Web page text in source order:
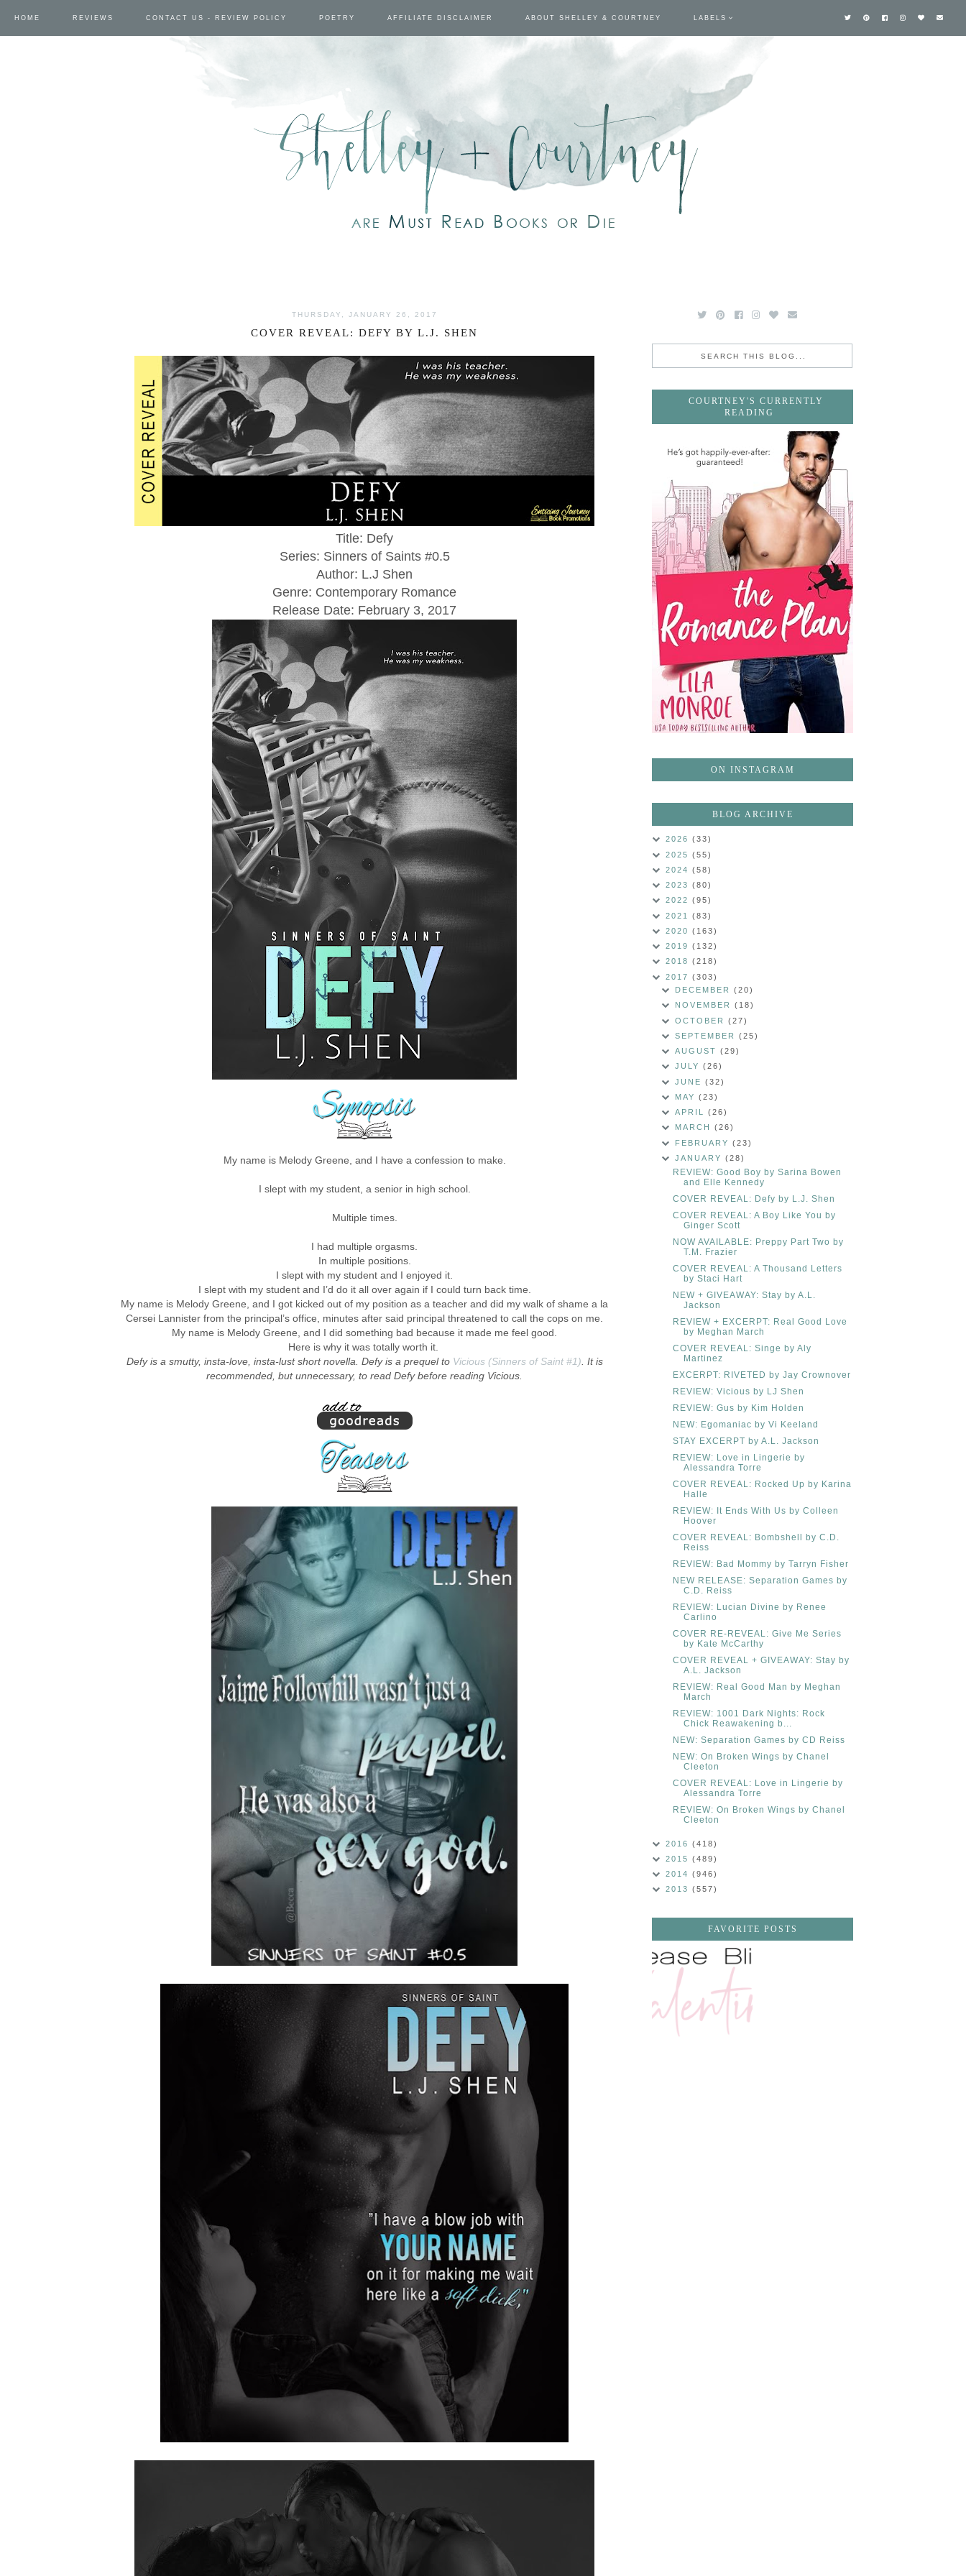
HOME REVIEWS CONTACT US - REVIEW POLICY POETRY AFFILIATE DISCLAIMER ABOUT SHELLEY & COURTNEY LABELS
THURSDAY, JANUARY 26, 2017
COVER REVEAL: DEFY BY L.J. SHEN
Title: Defy
Series: Sinners of Saints #0.5
Author: L.J Shen
Genre: Contemporary Romance
Release Date: February 3, 2017
My name is Melody Greene, and I have a confession to make.
I slept with my student, a senior in high school.
Multiple times.
I had multiple orgasms.
In multiple positions.
I slept with my student and I enjoyed it.
I slept with my student and I’d do it all over again if I could turn back time.
My name is Melody Greene, and I got kicked out of my position as a teacher and did my walk of shame a la
Cersei Lannister from the principal’s office, minutes after said principal threatened to call the cops on me.
My name is Melody Greene, and I did something bad because it made me feel good.
Here is why it was totally worth it.
Defy is a smutty, insta-love, insta-lust short novella. Defy is a prequel to Vicious (Sinners of Saint #1) . It is
recommended, but unnecessary, to read Defy before reading Vicious.
COURTNEY'S CURRENTLY
READING
ON INSTAGRAM
BLOG ARCHIVE
2026 (33)
2025 (55)
2024 (58)
2023 (80)
2022 (95)
2021 (83)
2020 (163)
2019 (132)
2018 (218)
2017 (303)
DECEMBER(20)
NOVEMBER(18)
OCTOBER(27)
SEPTEMBER(25)
AUGUST(29)
JULY(26)
JUNE(32)
MAY(23)
APRIL(26)
MARCH(26)
FEBRUARY(23)
JANUARY(28)
REVIEW: Good Boy by Sarina Bowen
and Elle Kennedy
COVER REVEAL: Defy by L.J. Shen
COVER REVEAL: A Boy Like You by
Ginger Scott
NOW AVAILABLE: Preppy Part Two by
T.M. Frazier
COVER REVEAL: A Thousand Letters
by Staci Hart
NEW + GIVEAWAY: Stay by A.L.
Jackson
REVIEW + EXCERPT: Real Good Love
by Meghan March
COVER REVEAL: Singe by Aly
Martinez
EXCERPT: RIVETED by Jay Crownover
REVIEW: Vicious by LJ Shen
REVIEW: Gus by Kim Holden
NEW: Egomaniac by Vi Keeland
STAY EXCERPT by A.L. Jackson
REVIEW: Love in Lingerie by
Alessandra Torre
COVER REVEAL: Rocked Up by Karina
Halle
REVIEW: It Ends With Us by Colleen
Hoover
COVER REVEAL: Bombshell by C.D.
Reiss
REVIEW: Bad Mommy by Tarryn Fisher
NEW RELEASE: Separation Games by
C.D. Reiss
REVIEW: Lucian Divine by Renee
Carlino
COVER RE-REVEAL: Give Me Series
by Kate McCarthy
COVER REVEAL + GIVEAWAY: Stay by
A.L. Jackson
REVIEW: Real Good Man by Meghan
March
REVIEW: 1001 Dark Nights: Rock
Chick Reawakening b...
NEW: Separation Games by CD Reiss
NEW: On Broken Wings by Chanel
Cleeton
COVER REVEAL: Love in Lingerie by
Alessandra Torre
REVIEW: On Broken Wings by Chanel
Cleeton
2016 (418)
2015 (489)
2014 (946)
2013 (557)
FAVORITE POSTS